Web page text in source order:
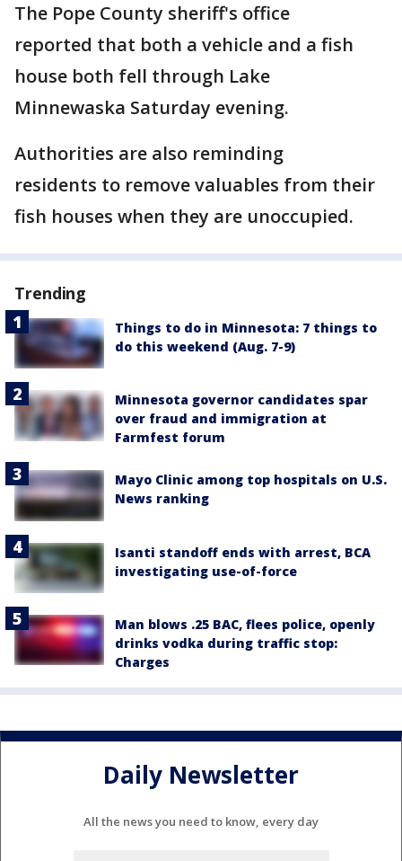
The Pope County sheriff's office
reported that both a vehicle and a fish
house both fell through Lake
Minnewaska Saturday evening.
Authorities are also reminding
residents to remove valuables from their
fish houses when they are unoccupied.
Trending
Things to do in Minnesota: 7 things to
do this weekend (Aug. 7-9)
Minnesota governor candidates spar
over fraud and immigration at
Farmfest forum
Mayo Clinic among top hospitals on U.S.
News ranking
Isanti standoff ends with arrest, BCA
investigating use-of-force
Man blows .25 BAC, flees police, openly
drinks vodka during traffic stop:
Charges
Daily Newsletter
All the news you need to know, every day